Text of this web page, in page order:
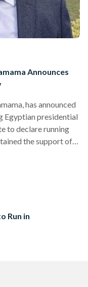
Announces
has announced
Egyptian presidential
to declare running
the support of
Yasser El-
candidacy is 3
Run in